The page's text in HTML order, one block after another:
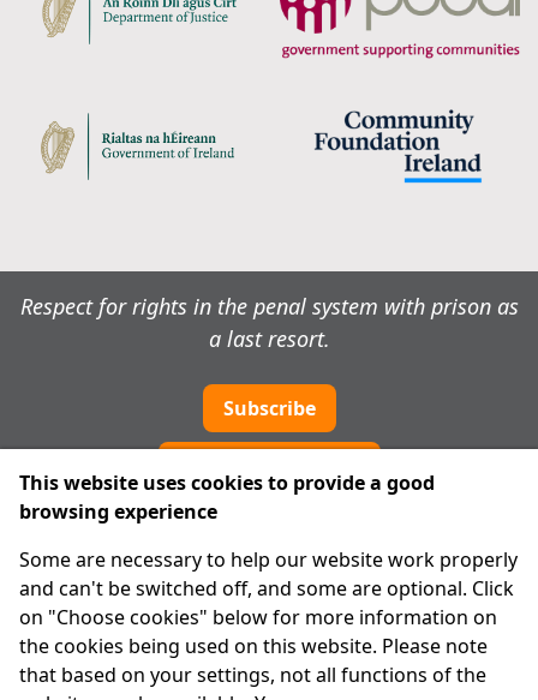
Respect for rights in the penal system with prison as
a last resort.
Subscribe
About Us
Advanced Search
Site Map
Legal
This website uses cookies to provide a good
browsing experience
Some are necessary to help our website work properly
and can't be switched off, and some are optional. Click
on "Choose cookies" below for more information on
the cookies being used on this website. Please note
that based on your settings, not all functions of the